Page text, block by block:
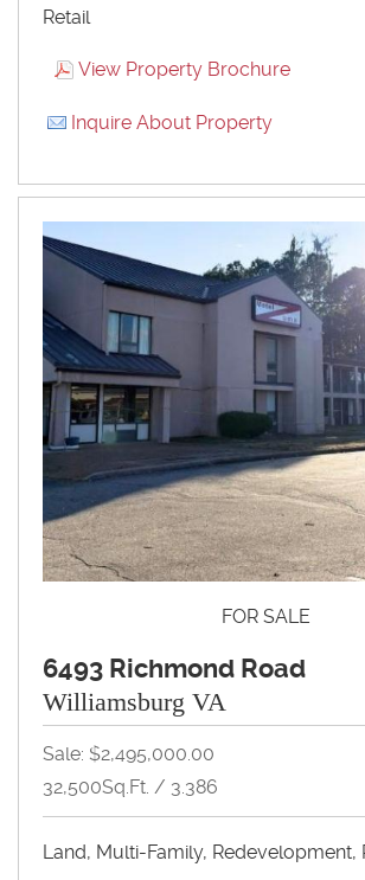
Retail
View Property Brochure
Inquire About Property
FOR SALE
6493 Richmond Road
Williamsburg VA
Sale: $2,495,000.00
32,500Sq.Ft. / 3.386
Land, Multi-Family, Redevelopment,